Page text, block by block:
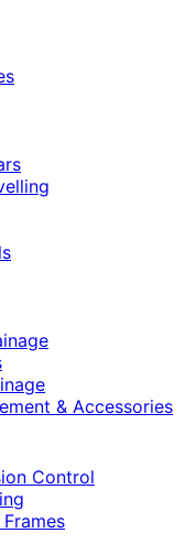
& Accessories
Control